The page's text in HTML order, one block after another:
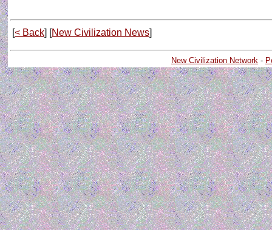
[< Back] [New Civilization News]
New Civilization Network -